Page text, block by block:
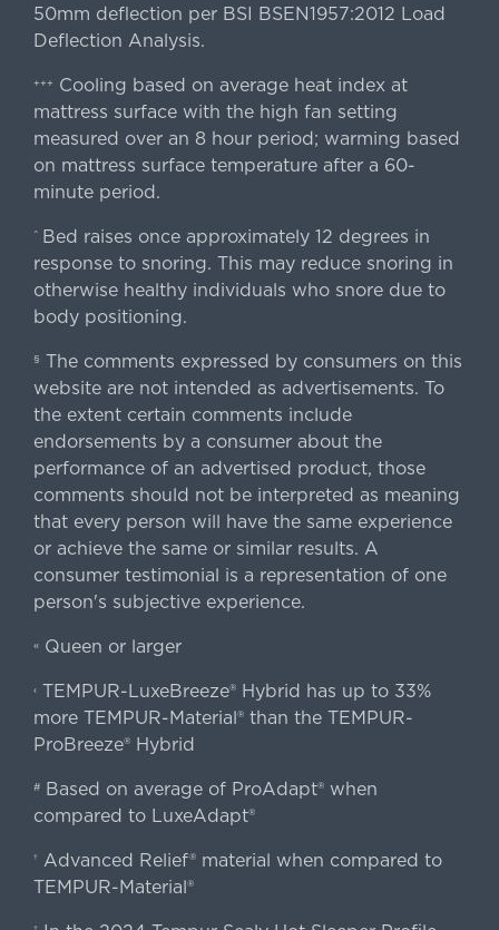
50mm deflection per BSI BSEN1957:2012 Load
Deflection Analysis.
+++
Cooling based on average heat index at
mattress surface with the high fan setting
measured over an 8 hour period; warming based
on mattress surface temperature after a 60-
minute period.
^ Bed raises once approximately 12 degrees in
response to snoring. This may reduce snoring in
otherwise healthy individuals who snore due to
body positioning.
§ The comments expressed by consumers on this
website are not intended as advertisements. To
the extent certain comments include
endorsements by a consumer about the
performance of an advertised product, those
comments should not be interpreted as meaning
that every person will have the same experience
or achieve the same or similar results. A
consumer testimonial is a representation of one
person's subjective experience.
«Queen or larger
‹TEMPUR-LuxeBreeze® Hybrid has up to 33%
more TEMPUR-Material® than the TEMPUR-
ProBreeze® Hybrid
#Based on average of ProAdapt® when
compared to LuxeAdapt®
† Advanced Relief® material when compared to
TEMPUR-Material®